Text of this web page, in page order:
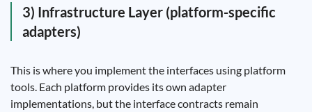
3) Infrastructure Layer (platform-specific
adapters)
This is where you implement the interfaces using platform
tools. Each platform provides its own adapter
implementations, but the interface contracts remain